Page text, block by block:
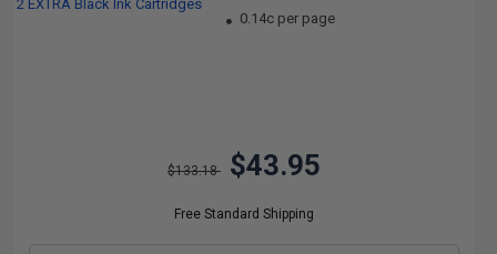
0.14c per page
$133.18 $43.95
Free Standard Shipping